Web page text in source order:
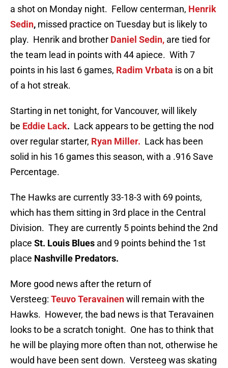
a shot on Monday night. Fellow centerman, Henrik
Sedin, missed practice on Tuesday but is likely to
play. Henrik and brother Daniel Sedin, are tied for
the team lead in points with 44 apiece. With 7
points in his last 6 games, Radim Vrbata is on a bit
of a hot streak.
Starting in net tonight, for Vancouver, will likely
be Eddie Lack. Lack appears to be getting the nod
over regular starter, Ryan Miller. Lack has been
solid in his 16 games this season, with a .916 Save
Percentage.
The Hawks are currently 33-18-3 with 69 points,
which has them sitting in 3rd place in the Central
Division. They are currently 5 points behind the 2nd
place St. Louis Blues and 9 points behind the 1st
place Nashville Predators.
More good news after the return of
Versteeg: Teuvo Teravainenwill remain with the
Hawks. However, the bad news is that Teravainen
looks to be a scratch tonight. One has to think that
he will be playing more often than not, otherwise he
would have been sent down. Versteeg was skating